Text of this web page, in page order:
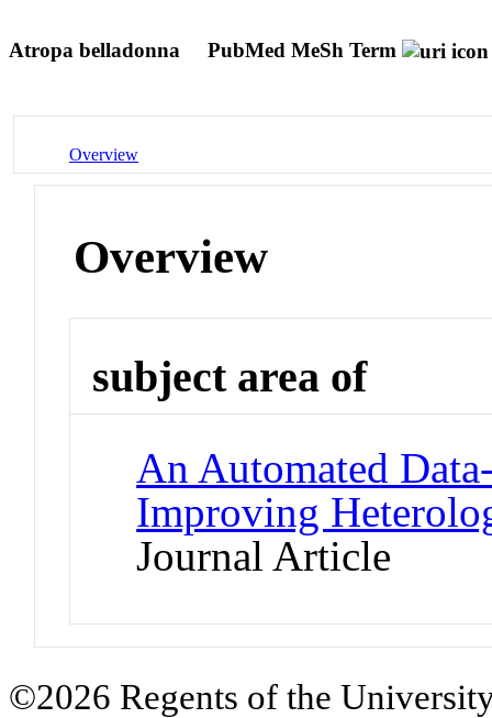
Atropa belladonna PubMed MeSh Term
Overview
Overview
subject area of
An Automated
Improving
Journal Article
©2026 Regents of the